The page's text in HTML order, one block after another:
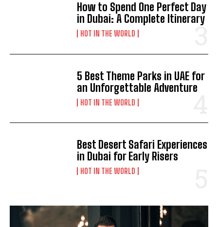
How to Spend One Perfect Day
in Dubai: A Complete Itinerary
HOT IN THE WORLD
5 Best Theme Parks in UAE for
an Unforgettable Adventure
HOT IN THE WORLD
Best Desert Safari Experiences
in Dubai for Early Risers
HOT IN THE WORLD